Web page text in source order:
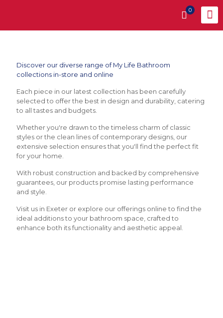
0
Discover our diverse range of My Life Bathroom
collections in-store and online
Each piece in our latest collection has been carefully
selected to offer the best in design and durability, catering
to all tastes and budgets.
Whether you're drawn to the timeless charm of classic
styles or the clean lines of contemporary designs, our
extensive selection ensures that you'll find the perfect fit
for your home.
With robust construction and backed by comprehensive
guarantees, our products promise lasting performance
and style.
Visit us in Exeter or explore our offerings online to find the
ideal additions to your bathroom space, crafted to
enhance both its functionality and aesthetic appeal.